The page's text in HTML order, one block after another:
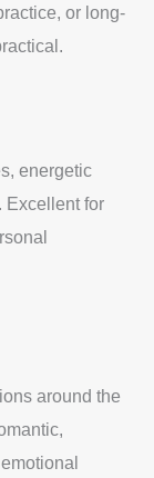
or long-
energetic
Excellent for
around the